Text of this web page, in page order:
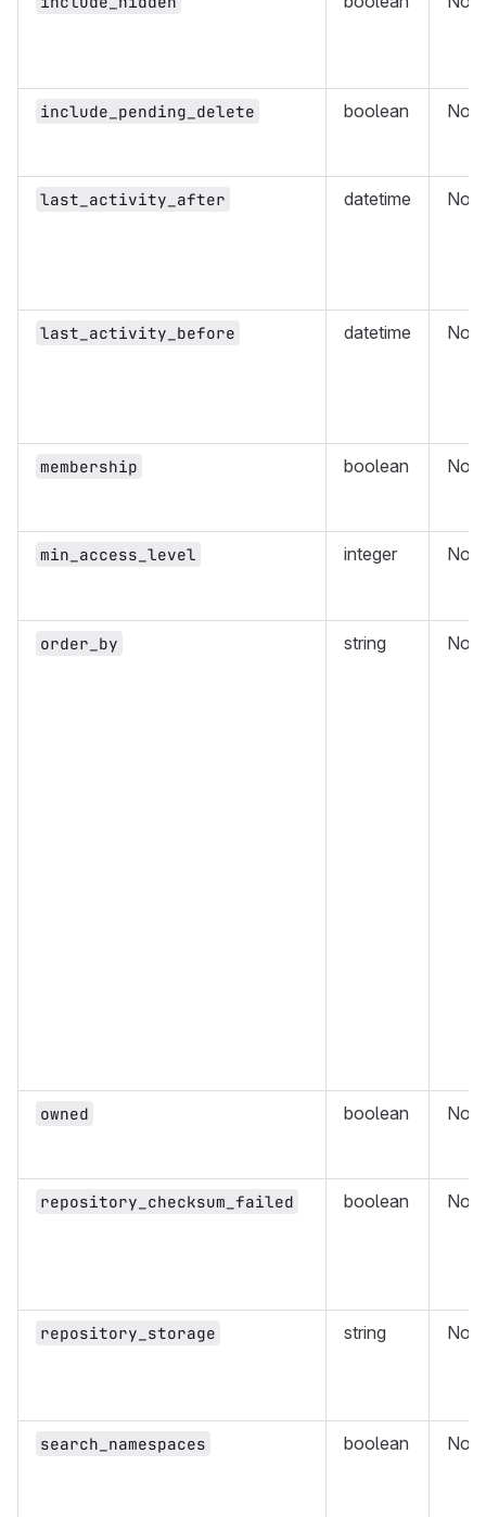
include_pending_delete boolean No
last_activity_after datetime No
last_activity_before datetime No
membership boolean No
min_access_level integer No
order_by string No
owned boolean No
repository_checksum_failed boolean No
repository_storage string No
search_namespaces boolean No